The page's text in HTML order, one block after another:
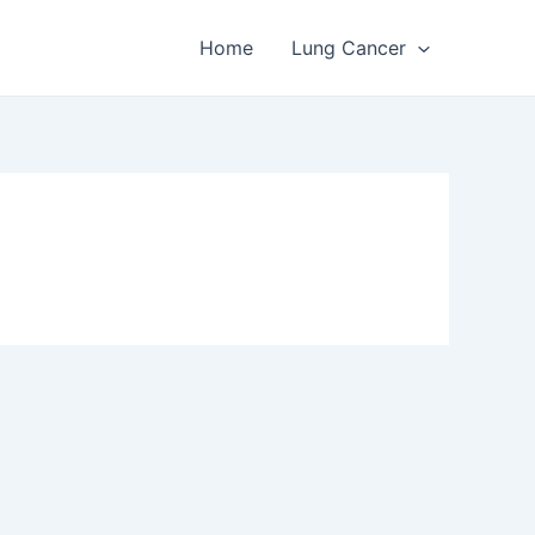
Home Lung Cancer